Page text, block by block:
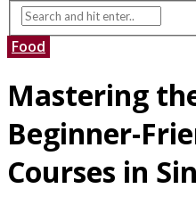
Food
Mastering
Beginner-
Courses in